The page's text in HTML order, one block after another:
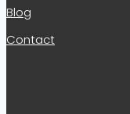
Blog
Contact